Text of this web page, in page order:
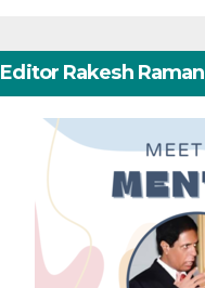
Editor Rakesh Raman